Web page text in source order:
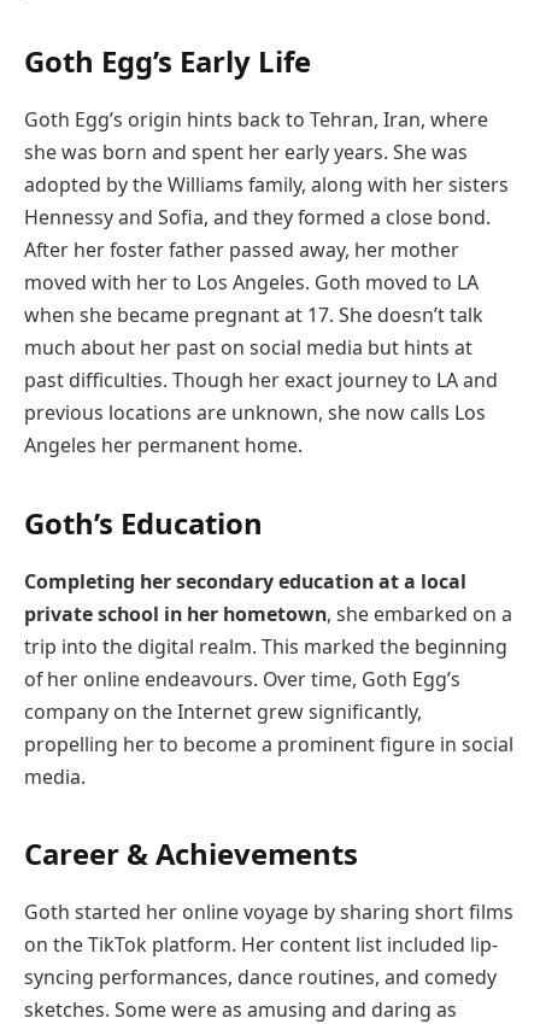
Goth Egg’s Early Life
Goth Egg’s origin hints back to Tehran, Iran, where
she was born and spent her early years. She was
adopted by the Williams family, along with her sisters
Hennessy and Sofia, and they formed a close bond.
After her foster father passed away, her mother
moved with her to Los Angeles. Goth moved to LA
when she became pregnant at 17. She doesn’t talk
much about her past on social media but hints at
past difficulties. Though her exact journey to LA and
previous locations are unknown, she now calls Los
Angeles her permanent home.
Goth’s Education
Completing her secondary education at a local
private school in her hometown, she embarked on a
trip into the digital realm. This marked the beginning
of her online endeavours. Over time, Goth Egg’s
company on the Internet grew significantly,
propelling her to become a prominent figure in social
media.
Career & Achievements
Goth started her online voyage by sharing short films
on the TikTok platform. Her content list included lip-
syncing performances, dance routines, and comedy
sketches. Some were as amusing and daring as